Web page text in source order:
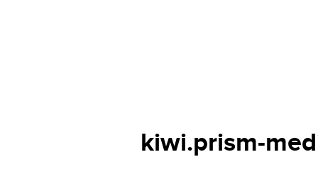
kiwi.prism-